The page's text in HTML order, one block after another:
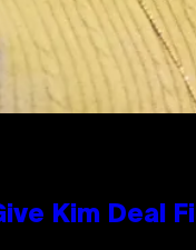
Kim Deal